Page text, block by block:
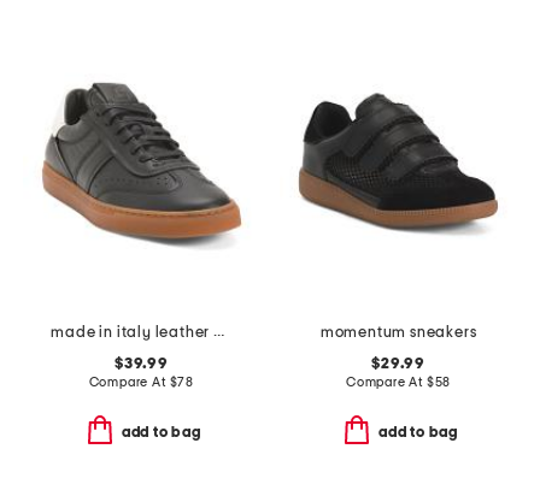
made in italy leather charlie lace up sneakers
$39.99
Compare At $78
add to bag
momentum sneakers
$29.99
Compare At $58
add to bag